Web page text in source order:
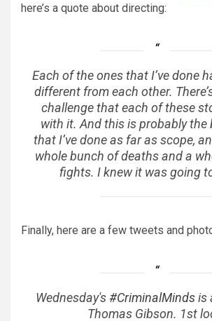
here’s a quote about directing:
Each of the ones that I’ve done
different from each other.
challenge that each of these
with it. And this is probably the
that I’ve done as far as scope,
whole bunch of deaths and a
fights. I knew it was going
Finally, here are a few tweets and
Wednesday's#CriminalMindsis
Thomas Gibson. 1st